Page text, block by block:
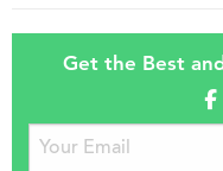
Get the Best